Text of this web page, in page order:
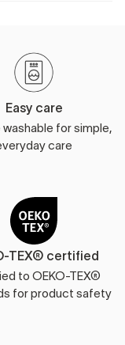
Easy care
washable for simple,
care
TEX® certified
to OEKO-TEX®
for product safety